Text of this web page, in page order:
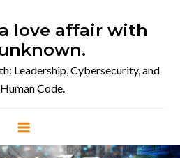
love affair with
Leadership, Cybersecurity, and
Code.